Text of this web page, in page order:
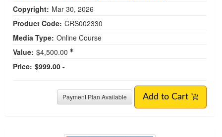
Copyright: Mar 30, 2026
Product Code: CRS002330
Media Type: Online Course
Value: $4,500.00
Price: $999.00 -
Payment Plan Available Add to Cart